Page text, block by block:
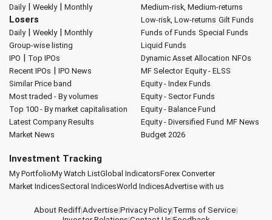
Daily| Weekly| Monthly
Losers
Daily| Weekly| Monthly
Group-wise listing
IPO | Top IPOs
Recent IPOs | IPO News
Similar Price band
Most traded - By volumes
Top 100 - By market capitalisation
Latest Company Results
Market News
Medium-risk, Medium-returns
Low-risk, Low-returns Gilt Funds
Funds of Funds Special Funds
Liquid Funds
Dynamic Asset Allocation NFOs
MF Selector Equity - ELSS
Equity - Index Funds
Equity - Sector Funds
Equity - Balance Fund
Equity - Diversified Fund MF News
Budget 2026
Investment Tracking
My PortfolioMy Watch ListGlobal IndicatorsForex Converter
Market IndicesSectoral IndicesWorld IndicesAdvertise with us
About Rediff|Advertise|Privacy Policy|Terms of Service|